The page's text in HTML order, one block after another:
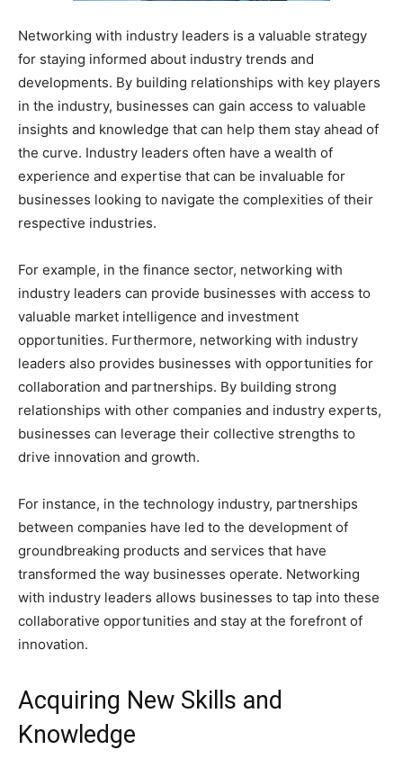
Networking with industry leaders is a valuable strategy
for staying informed about industry trends and
developments. By building relationships with key players
in the industry, businesses can gain access to valuable
insights and knowledge that can help them stay ahead of
the curve. Industry leaders often have a wealth of
experience and expertise that can be invaluable for
businesses looking to navigate the complexities of their
respective industries.
For example, in the finance sector, networking with
industry leaders can provide businesses with access to
valuable market intelligence and investment
opportunities. Furthermore, networking with industry
leaders also provides businesses with opportunities for
collaboration and partnerships. By building strong
relationships with other companies and industry experts,
businesses can leverage their collective strengths to
drive innovation and growth.
For instance, in the technology industry, partnerships
between companies have led to the development of
groundbreaking products and services that have
transformed the way businesses operate. Networking
with industry leaders allows businesses to tap into these
collaborative opportunities and stay at the forefront of
innovation.
Acquiring New Skills and
Knowledge